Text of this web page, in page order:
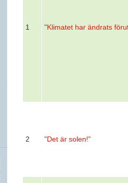
1 "Klimatet har ändrats
2 "Det är solen!"